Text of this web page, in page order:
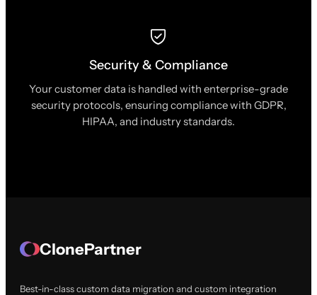
Security & Compliance
Your customer data is handled with enterprise-grade
security protocols, ensuring compliance with GDPR,
HIPAA, and industry standards.
ClonePartner
Best-in-class custom data migration and custom integration